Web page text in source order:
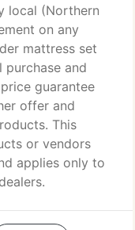
local (Northern
on any
mattress set
and
guarantee
offer and
This
or vendors
applies only to